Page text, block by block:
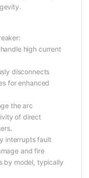
high current
disconnects
for enhanced
the arc
of direct
interrupts fault
and fire
by model, typically